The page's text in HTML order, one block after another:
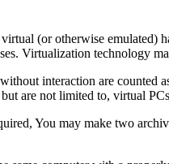
(or otherwise emulated)
Virtualization technology
interaction are counted
are not limited to, virtual
You may make two